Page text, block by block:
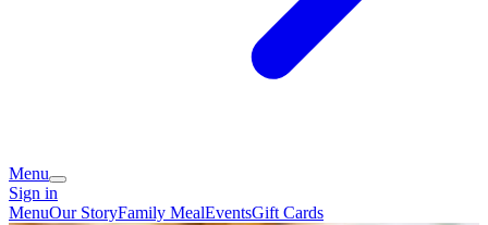
Menu
Sign in
MenuOur StoryFamily MealEventsGift Cards